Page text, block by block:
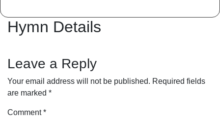
Hymn Details
Leave a Reply
Your email address will not be published. Required fields
are marked *
Comment*